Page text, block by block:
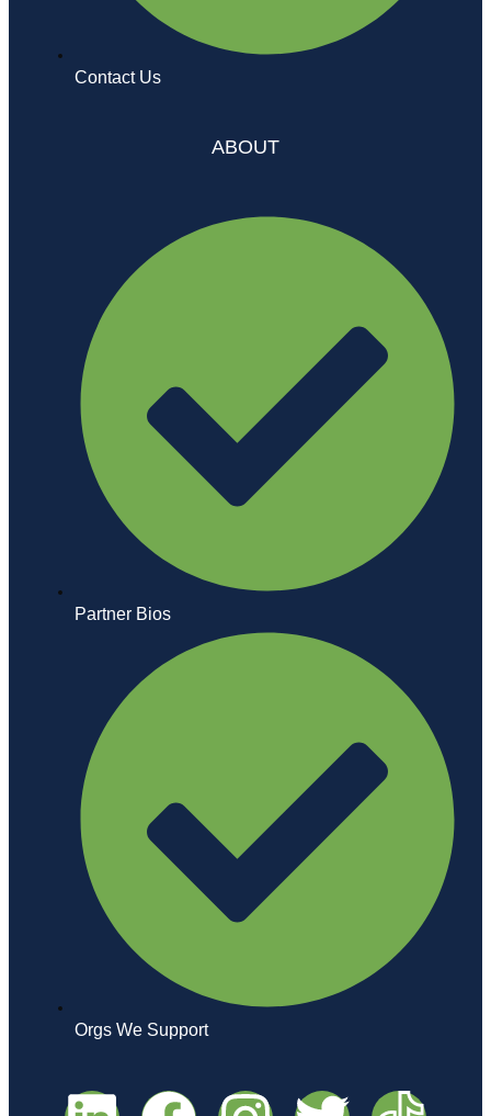
Contact Us
ABOUT
Partner Bios
Orgs We Support